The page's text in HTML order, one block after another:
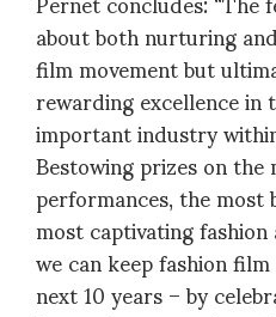
about both nurturing
film movement but
rewarding excellence
important industry
Bestowing prizes on
performances, the
most captivating
we can keep fashion
next 10 years – by